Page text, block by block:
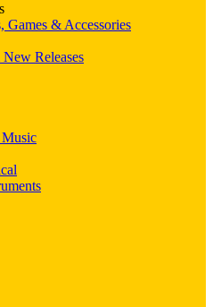
Games & Accessories
Releases